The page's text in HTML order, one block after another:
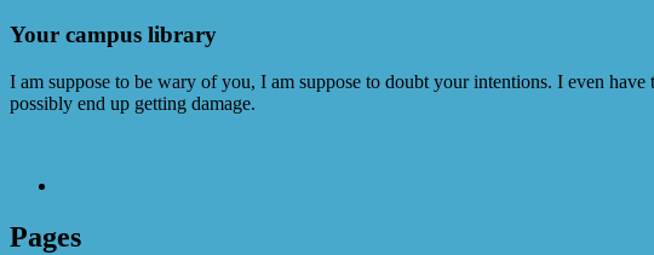
Your campus library
I am suppose to be wary of you, I am suppose to doubt your intentions. I even
possibly end up getting damage.
Pages